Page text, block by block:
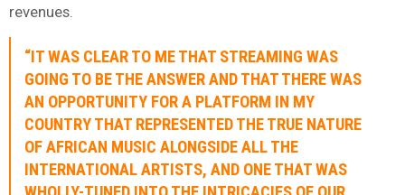
revenues.
“IT WAS CLEAR TO ME THAT STREAMING WAS
GOING TO BE THE ANSWER AND THAT THERE WAS
AN OPPORTUNITY FOR A PLATFORM IN MY
COUNTRY THAT REPRESENTED THE TRUE NATURE
OF AFRICAN MUSIC ALONGSIDE ALL THE
INTERNATIONAL ARTISTS, AND ONE THAT WAS